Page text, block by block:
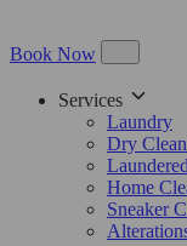
Book Now
Services
Laundry
Dry
Home
Sneaker